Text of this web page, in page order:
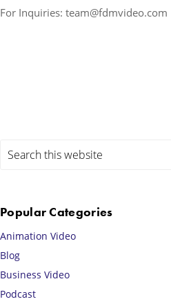
For Inquiries: team@fdmvideo.com
Primary
Search
Popular Categories
Animation Video
Blog
Business Video
Podcast